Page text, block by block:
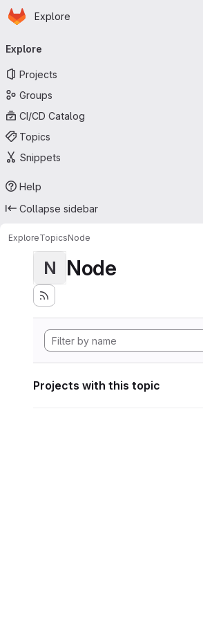
Skip to main content
Homepage
Explore
navigation
Explore
Projects
Groups
CI/CD Catalog
Topics
Snippets
Help
Collapse sidebar
ExploreTopicsNode
N Node
Projects with this topic